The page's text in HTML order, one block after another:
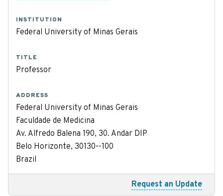
INSTITUTION
Federal University of Minas Gerais
TITLE
Professor
ADDRESS
Federal University of Minas Gerais
Faculdade de Medicina
Av. Alfredo Balena 190, 30. Andar DIP
Belo Horizonte, 30130--100
Brazil
Request an Update